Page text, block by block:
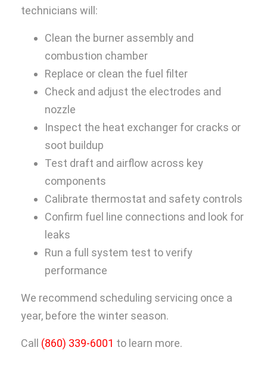
technicians will:
Clean the burner assembly and
combustion chamber
Replace or clean the fuel filter
Check and adjust the electrodes and
nozzle
Inspect the heat exchanger for cracks or
soot buildup
Test draft and airflow across key
components
Calibrate thermostat and safety controls
Confirm fuel line connections and look for
leaks
Run a full system test to verify
performance
We recommend scheduling servicing once a
year, before the winter season.
Call (860) 339-6001 to learn more.